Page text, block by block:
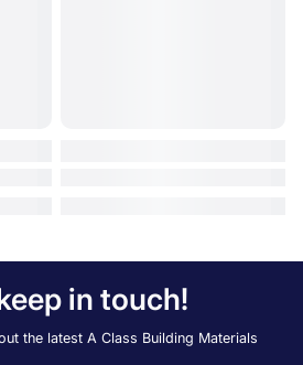
in touch!
the latest A Class Building Materials